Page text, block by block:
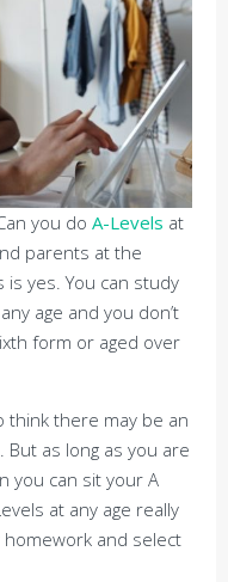
you do A-Levels at
parents at the
is yes. You can study
age and you don’t
form or aged over
there may be an
as long as you are
you can sit your A
at any age really
and select